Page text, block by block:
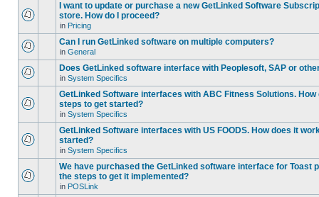
I want to update or purchase a new GetLinked Software
store. How do I proceed?
in Pricing
Can I run GetLinked software on multiple computers?
in General
Does GetLinked software interface with Peoplesoft, SAP or
in System Specifics
GetLinked Software interfaces with ABC Fitness Solutions.
steps to get started?
in System Specifics
GetLinked Software interfaces with US FOODS. How does it
started?
in System Specifics
We have purchased the GetLinked software interface for Toast
the steps to get it implemented?
in POSLink